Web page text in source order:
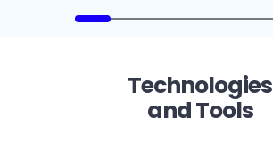
Technologies
and Tools